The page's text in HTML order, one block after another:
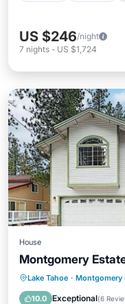
US $246/night
7 nights - US $1,724
House
Montgomery
Lake Tahoe · Montgomery
10.0 Exceptional(6
Child Friendly
Barbecue/
Sports/